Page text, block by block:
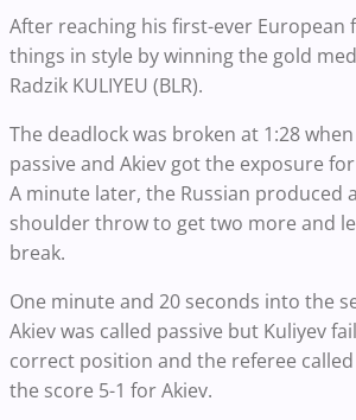
After reaching his first-ever European
things in style by winning the gold
Radzik KULIYEU (BLR).
The deadlock was broken at 1:28
passive and Akiev got the exposure
A minute later, the Russian produced
shoulder throw to get two more and
break.
One minute and 20 seconds into the
Akiev was called passive but Kuliyev
correct position and the referee
the score 5-1 for Akiev.